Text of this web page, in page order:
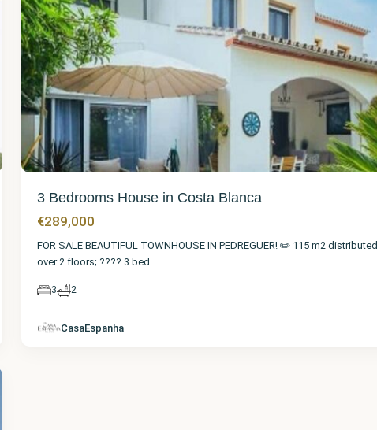
3 Bedrooms House in Costa Blanca
€289,000
FOR SALE BEAUTIFUL TOWNHOUSE IN PEDREGUER! ✏️ 115 m2 distributed
over 2 floors; ???? 3 bed ...
3 2
CasaEspanha